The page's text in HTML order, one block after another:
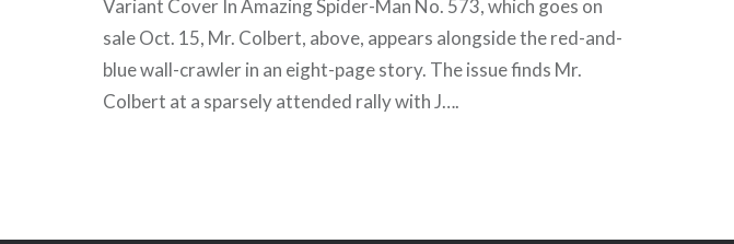
Variant Cover In Amazing Spider-Man No. 573, which goes on
sale Oct. 15, Mr. Colbert, above, appears alongside the red-and-
blue wall-crawler in an eight-page story. The issue finds Mr.
Colbert at a sparsely attended rally with J….